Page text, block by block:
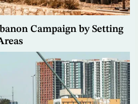
Campaign by Setting